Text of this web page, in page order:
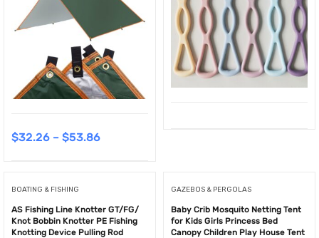
$32.26 – $53.86
BOATING & FISHING
AS Fishing Line Knotter GT/FG/
Knot Bobbin Knotter PE Fishing
Knotting Device Pulling Rod
GAZEBOS & PERGOLAS
Baby Crib Mosquito Netting Tent
for Kids Girls Princess Bed
Canopy Children Play House Tent